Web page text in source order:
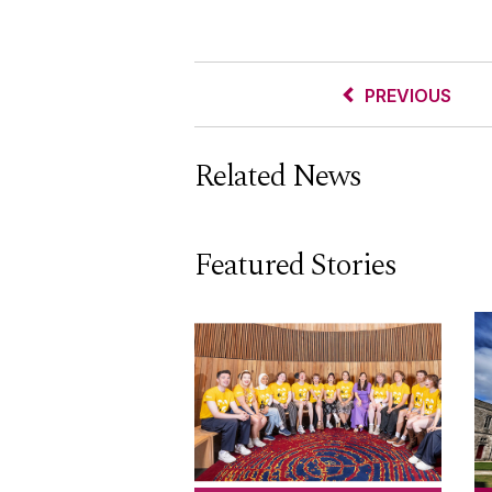
PREVIOUS
Related News
Featured Stories